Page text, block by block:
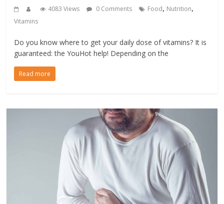
4083 Views 0 Comments Food, Nutrition,
Vitamins
Do you know where to get your daily dose of vitamins? It is
guaranteed: the YouHot help! Depending on the
Read more